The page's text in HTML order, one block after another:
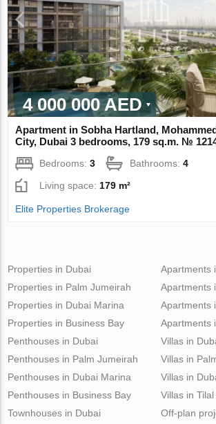
4 000 000 AED
Apartment in Sobha Hartland,
City, Dubai 3 bedrooms, 179 sq.m. №
Bedrooms:3 Bathrooms:4
Living space: 179 m²
Elite Properties Brokerage
Properties in Dubai
Properties in Palm Jumeirah
Properties in Dubai Marina
Properties in Business Bay
Apartments
Apartments
Apartments
Apartments
Penthouses in Dubai
Penthouses in Palm Jumeirah
Penthouses in Dubai Marina
Penthouses in Business Bay
Villas in
Villas in
Villas in
Villas in
Townhouses in Dubai
Off-plan